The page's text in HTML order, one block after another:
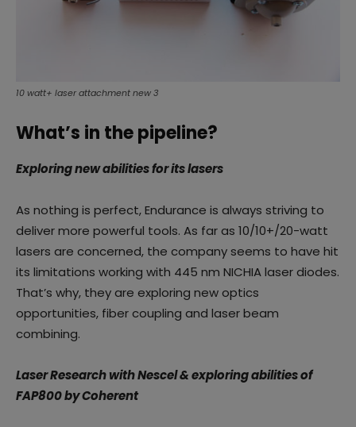
10 watt+ laser attachment new 3
What’s in the pipeline?
Exploring new abilities for its lasers
As nothing is perfect, Endurance is always striving to
deliver more powerful tools. As far as 10/10+/20-watt
lasers are concerned, the company seems to have hit
its limitations working with 445 nm NICHIA laser diodes.
That’s why, they are exploring new optics
opportunities, fiber coupling and laser beam
combining.
Laser Research with Nescel & exploring abilities of
FAP800 by Coherent